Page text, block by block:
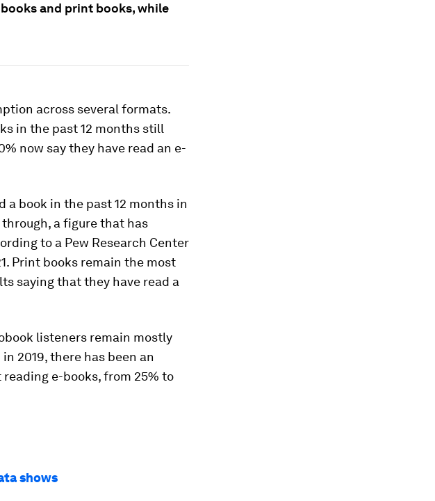
and print books, while
across several formats.
in the past 12 months still
now say they have read an e-
a book in the past 12 months in
a figure that has
to a Pew Research Center
Print books remain the most
saying that they have read a
listeners remain mostly
2019, there has been an
e-books, from 25% to
shows